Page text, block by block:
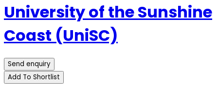
University of the Sunshine
Coast (UniSC)
Send enquiry
Add To Shortlist